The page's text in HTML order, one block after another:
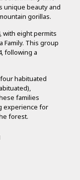
unique beauty and
gorillas.
with eight permits
Family. This group
following a
habituated
families
experience for
forest.